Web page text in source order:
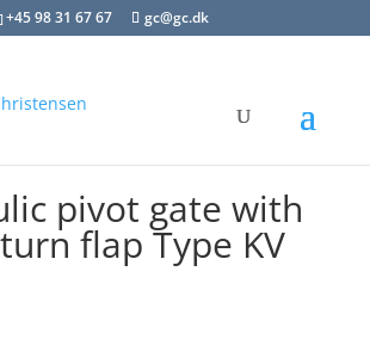
+45 98 31 67 67 gc@gc.dk
pivot gate with
flap Type KV